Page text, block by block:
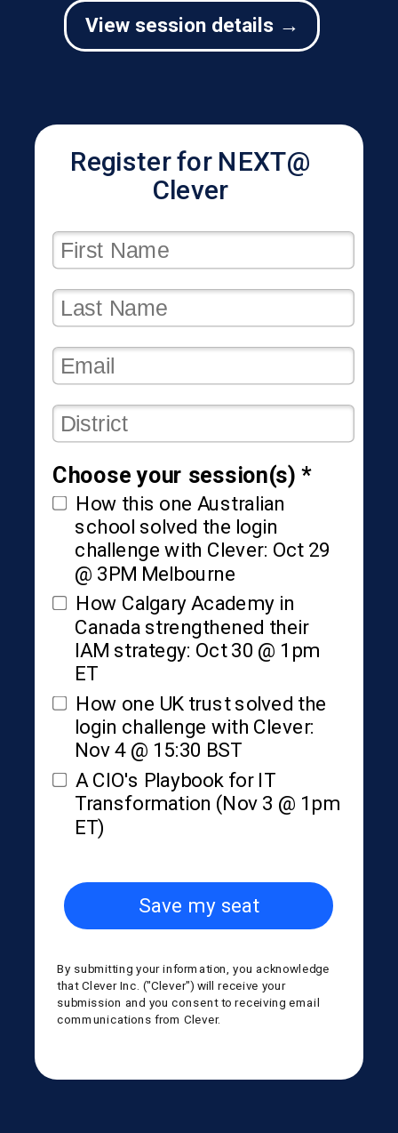
Choose your session(s) *
How this one Australian
school solved the login
challenge with Clever: Oct 29
@ 3PM Melbourne
How Calgary Academy in
Canada strengthened their
IAM strategy: Oct 30 @ 1pm
ET
How one UK trust solved the
login challenge with Clever:
Nov 4 @ 15:30 BST
A CIO's Playbook for IT
Transformation (Nov 3 @ 1pm
ET)
Save my seat
Register for NEXT@
Clever
By submitting your information, you acknowledge
that Clever Inc. ("Clever") will receive your
submission and you consent to receiving email
communications from Clever.
View session details →